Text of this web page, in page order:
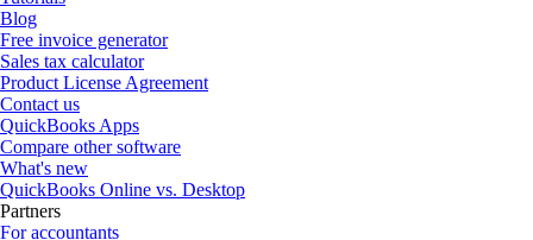
Blog
Free invoice generator
Sales tax calculator
Product License Agreement
Contact us
QuickBooks Apps
Compare other software
What's new
QuickBooks Online vs. Desktop
Partners
For accountants